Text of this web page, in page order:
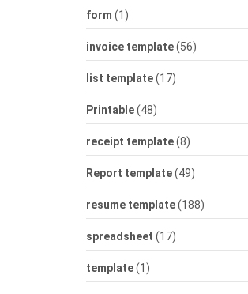
form (1)
invoice template(56)
list template(17)
Printable(48)
receipt template(8)
Report template(49)
resume template(188)
spreadsheet (17)
template(1)